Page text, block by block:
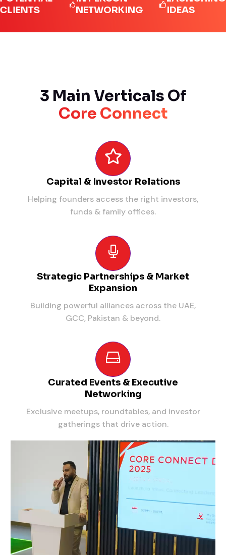
NETWORKING
IDEAS
3 Main Verticals Of
Core Connect
Capital & Investor Relations
Helping founders access the right investors,
funds & family offices.
Strategic Partnerships & Market
Expansion
Building powerful alliances across the UAE,
GCC, Pakistan & beyond.
Curated Events & Executive
Networking
Exclusive meetups, roundtables, and investor
gatherings that drive action.